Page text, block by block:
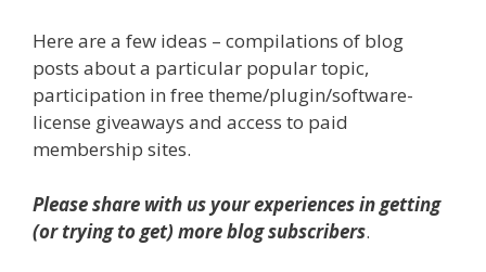
Here are a few ideas – compilations of blog
posts about a particular popular topic,
participation in free theme/plugin/software-
license giveaways and access to paid
membership sites.
Please share with us your experiences in getting
(or trying to get) more blog subscribers.